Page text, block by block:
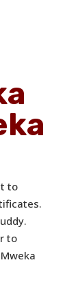
to
to